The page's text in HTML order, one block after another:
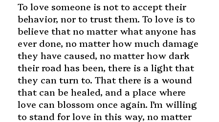
To love someone is not to accept their
behavior, nor to trust them. To love is to
believe that no matter what anyone has
ever done, no matter how much damage
they have caused, no matter how dark
their road has been, there is a light that
they can turn to. That there is a wound
that can be healed, and a place where
love can blossom once again. I’m willing
to stand for love in this way, no matter